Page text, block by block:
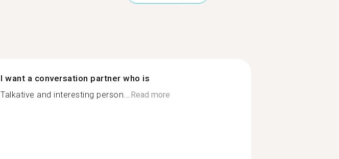
I want a conversation partner who is
Talkative and interesting person... Read more